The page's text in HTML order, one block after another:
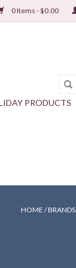
0 Items - $0.00
PRODUCTS
HOME /BRANDS